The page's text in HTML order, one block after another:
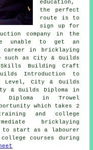
education,
the perfect
route is to
sign up for
company in the
unable to get an
in bricklaying
as City & Guilds
Building Craft
Introduction to
Level, City & Guilds
& Guilds Diploma in
Diploma in Trowel
which takes 2
and college
bricklaying
to start as a labourer
courses during